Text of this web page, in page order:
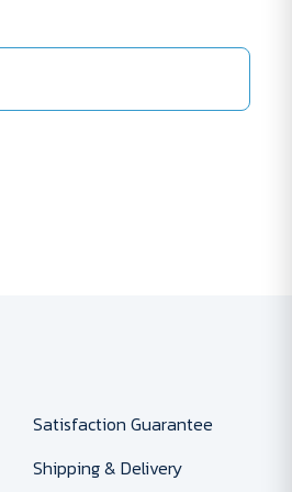
Satisfaction Guarantee
Shipping & Delivery